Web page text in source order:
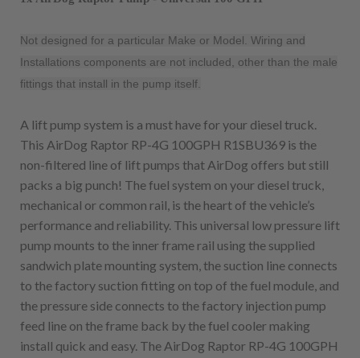
Not designed for a particular Make or Model. Wiring and
Installations components are not included, other than the male
fittings that install in the pump itself.
A lift pump system is a must have for your diesel truck.
This AirDog Raptor RP-4G 100GPH R1SBU369 is the
non-filtered line of lift pumps that AirDog offers but still
packs a big punch! The fuel system on your diesel truck,
mechanical or common rail, is the heart of the vehicle’s
performance and reliability. This universal low pressure lift
pump mounts to the inner frame rail using the supplied
sandwich plate mounting system, the suction line connects
to the factory suction fitting on top of the fuel module, and
the pressure side connects to the factory injection pump
feed line on the frame back by the fuel cooler making
install quick and easy. The AirDog Raptor RP-4G 100GPH